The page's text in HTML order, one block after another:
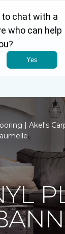
SELECT STORE
| Akel's